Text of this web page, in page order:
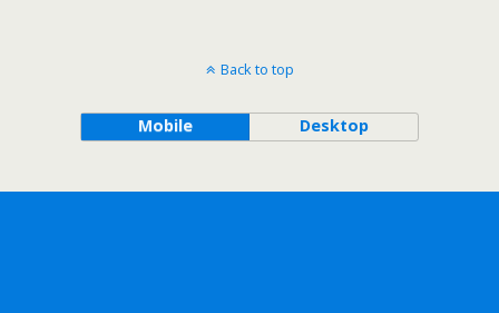
Back to top
Mobile Desktop